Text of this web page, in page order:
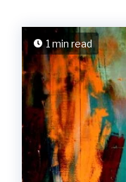
1 min read